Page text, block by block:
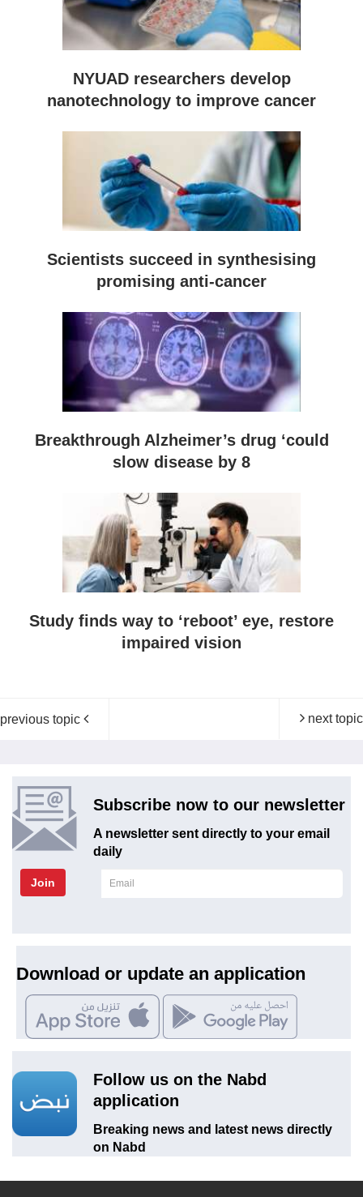
NYUAD researchers develop
nanotechnology to improve cancer
Scientists succeed in synthesising
promising anti-cancer
Breakthrough Alzheimer’s drug ‘could
slow disease by 8
Study finds way to ‘reboot’ eye, restore
impaired vision
next topic
previous topic
Subscribe now to our newsletter
A newsletter sent directly to your email
daily
Join
Download or update an application
Follow us on the Nabd
application
Breaking news and latest news directly
on Nabd